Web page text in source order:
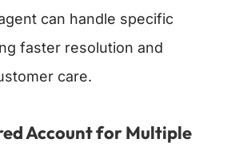
can handle specific
faster resolution and
care.
Account for Multiple